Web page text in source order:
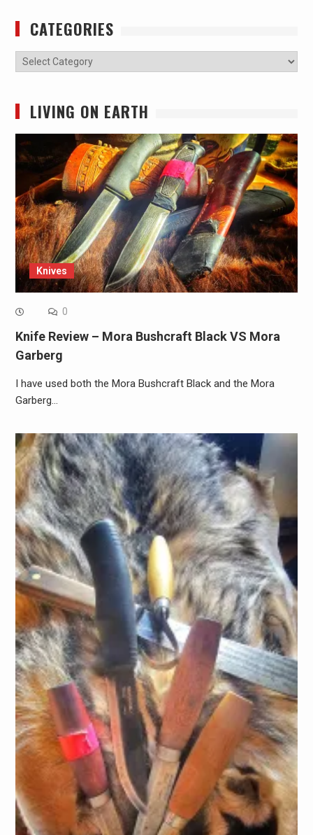
CATEGORIES
Categories
LIVING ON EARTH
Knives
0
Knife Review – Mora Bushcraft Black VS Mora
Garberg
I have used both the Mora Bushcraft Black and the Mora
Garberg…